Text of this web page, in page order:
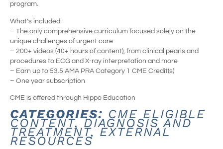
program.
What’s included:
– The only comprehensive curriculum focused solely on the
unique challenges of urgent care
– 200+ videos (40+ hours of content), from clinical pearls and
procedures to ECG and X-ray interpretation and more
– Earn up to 53.5 AMA PRA Category 1 CME Credit(s)
– One year subscription
CME is offered through Hippo Education
CATEGORIES: CME ELIGIBLE
CONTENT,DIAGNOSIS AND
TREATMENT,EXTERNAL
RESOURCES